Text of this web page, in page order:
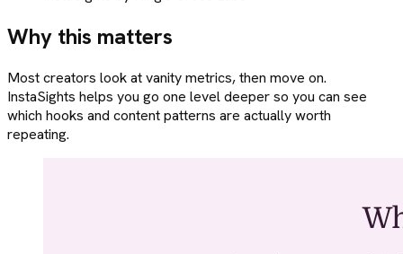
Why this matters
Most creators look at vanity metrics, then move on.
InstaSights helps you go one level deeper so you can see
which hooks and content patterns are actually worth
repeating.